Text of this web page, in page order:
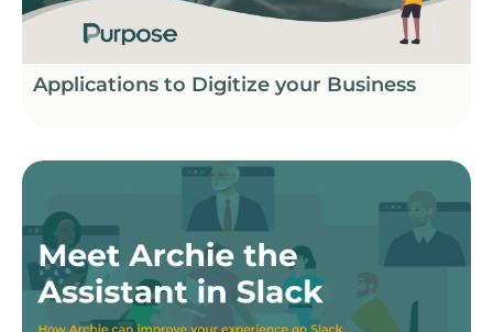
Applications to Digitize your Business